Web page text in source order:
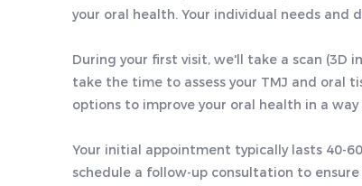
your oral health. Your individual needs and
During your first visit, we'll take a scan (3D
take the time to assess your TMJ and oral
options to improve your oral health in a
Your initial appointment typically lasts 40-
schedule a follow-up consultation to